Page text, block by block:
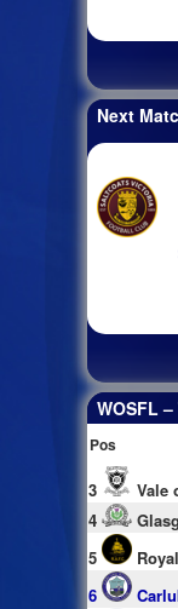
Next
WOSFL
Pos
3 Vale
4
5
6